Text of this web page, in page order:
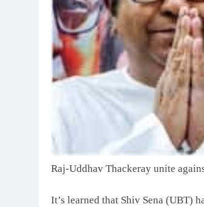
Raj-Uddhav Thackeray unite
It’s learned that Shiv Sena (UBT)